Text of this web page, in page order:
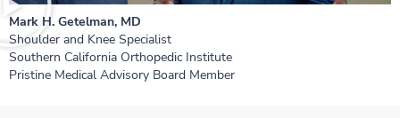
Mark H. Getelman, MD
Shoulder and Knee Specialist
Southern California Orthopedic Institute
Pristine Medical Advisory Board Member